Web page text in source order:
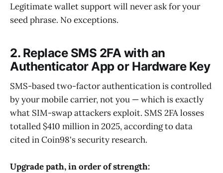
Legitimate wallet support will never ask for your
seed phrase. No exceptions.
2. Replace SMS 2FA with an
Authenticator App or Hardware Key
SMS-based two-factor authentication is controlled
by your mobile carrier, not you — which is exactly
what SIM-swap attackers exploit. SMS 2FA losses
totalled $410 million in 2025, according to data
cited in Coin98's security research.
Upgrade path, in order of strength: